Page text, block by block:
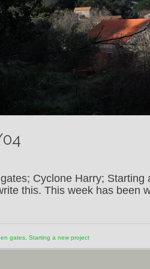
Cyclone Harry;
this. This week has been
gates Starting a new project